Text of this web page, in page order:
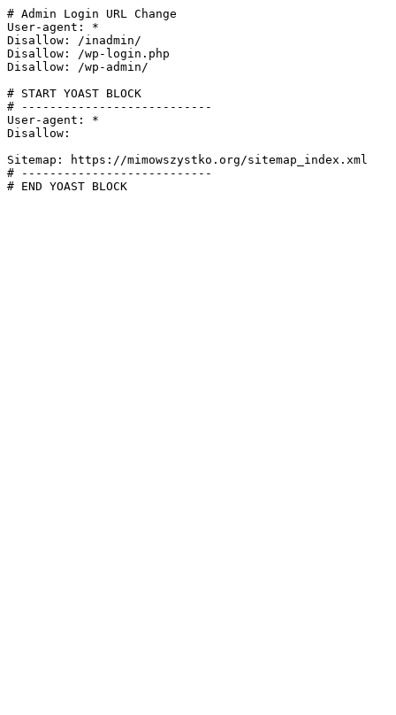
# Admin Login URL Change
User-agent: *
Disallow: /inadmin/
Disallow: /wp-login.php
Disallow: /wp-admin/
# START YOAST BLOCK
# ---------------------------
User-agent: *
Disallow:
Sitemap: https://mimowszystko.org/sitemap_index.xml
# ---------------------------
# END YOAST BLOCK